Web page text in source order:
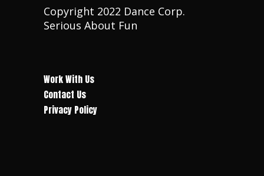
Copyright 2022 Dance Corp.
Serious About Fun
Work With Us
Contact Us
Privacy Policy